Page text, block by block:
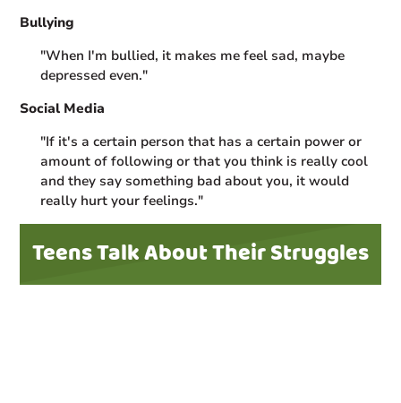
Bullying
"When I'm bullied, it makes me feel sad, maybe
depressed even."
Social Media
"If it's a certain person that has a certain power or
amount of following or that you think is really cool
and they say something bad about you, it would
really hurt your feelings."
Teens Talk About Their Struggles